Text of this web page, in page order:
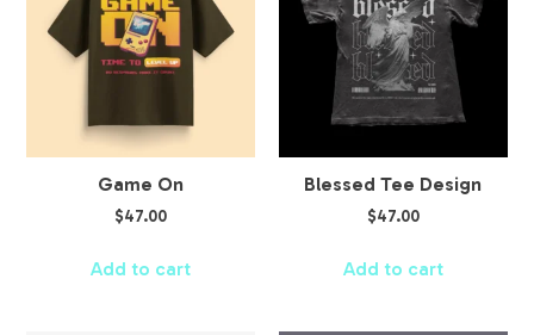
Game On
$47.00
Add to cart
Blessed Tee Design
$47.00
Add to cart